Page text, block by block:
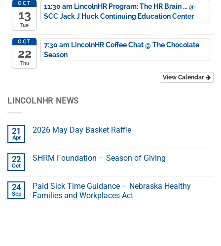
OCT
13
Tue
11:30 am LincolnHR Program: The HR Brain ...@
SCC Jack J Huck Continuing Education Center
OCT
22
Thu
7:30 am LincolnHR Coffee Chat@ The Chocolate
Season
View Calendar
LINCOLNHR NEWS
21
Apr
2026 May Day Basket Raffle
22
Oct
SHRM Foundation – Season of Giving
24
Sep
Paid Sick Time Guidance – Nebraska Healthy
Families and Workplaces Act